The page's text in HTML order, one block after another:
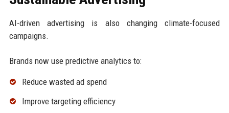
AI-driven advertising is also changing climate-focused
campaigns.
Brands now use predictive analytics to:
Reduce wasted ad spend
Improve targeting efficiency